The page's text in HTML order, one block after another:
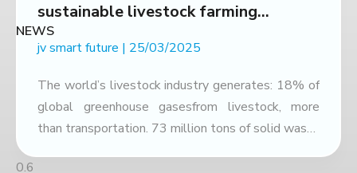
NEWS
sustainable livestock farming
development
jv smart future 25/03/2025
The world’s livestock industry generates: 18% of
global greenhouse gasesfrom livestock, more
than transportation. 73 million tons of solid waste